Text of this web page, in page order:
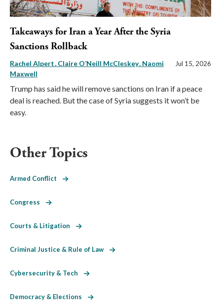
Takeaways for Iran a Year After the Syria
Sanctions Rollback
Rachel Alpert Claire O’Neill McCleskey Naomi
Maxwell
Jul 15, 2026
Trump has said he will remove sanctions on Iran if a peace
deal is reached. But the case of Syria suggests it won’t be
easy.
Other Topics
Armed Conflict
Congress
Courts & Litigation
Criminal Justice & Rule of Law
Cybersecurity & Tech
Democracy & Elections